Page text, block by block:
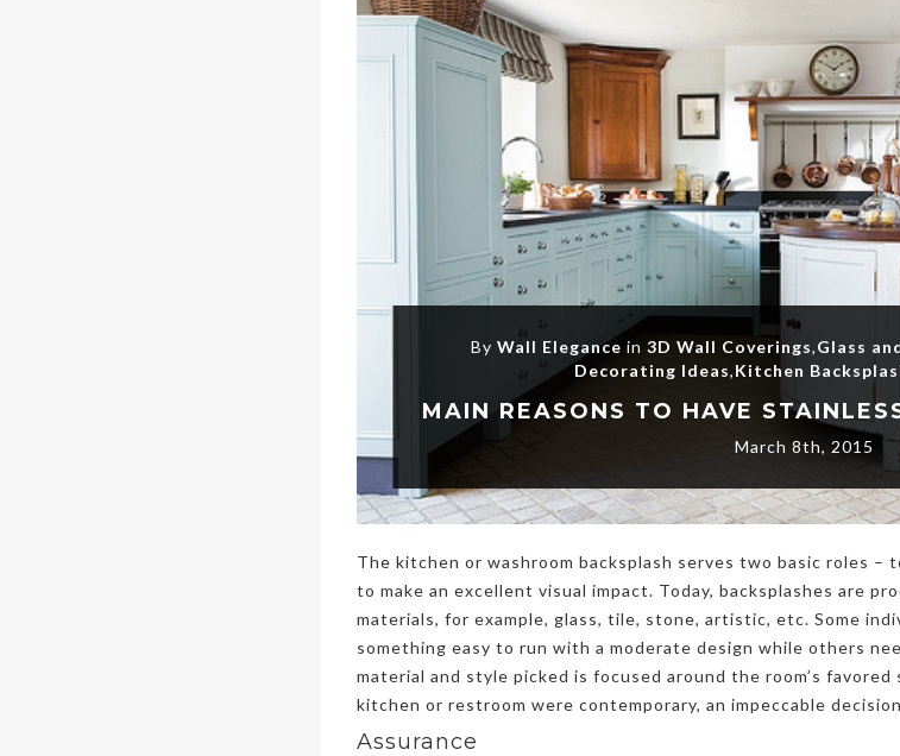
By Wall Elegance in 3D Wall Coverings,Glass
Decorating Ideas,Kitchen
March 8th, 2015
The kitchen or washroom backsplash serves two basic roles –
to make an excellent visual impact. Today, backsplashes are
materials, for example, glass, tile, stone, artistic, etc. Some
something easy to run with a moderate design while others
material and style picked is focused around the room’s
kitchen or restroom were contemporary, an impeccable
Assurance